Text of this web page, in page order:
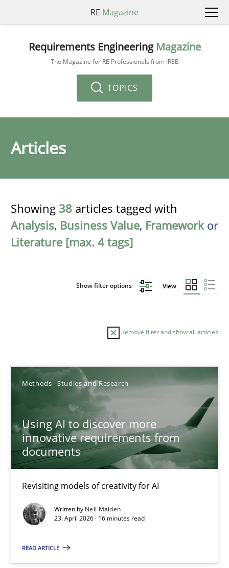
RE Magazine
Requirements Engineering Magazine
The Magazine for RE Professionals from IREB
TOPICS
Articles
Showing 38 articles tagged with
Analysis, Business Value, Frameworkor
Literature [max. 4 tags]
Show filter options View
Remove filter and show all articles
Methods Studies and Research
Using AI to discover more
innovative requirements from
documents
Revisiting models of creativity for AI
Written by Neil Maiden
23. April 2026 · 16 minutes read
READ ARTICLE
Sort by
TITLE TOPIC AUTHOR DATE
Using AI to discover more innovative requirements
Revisiting models of creativity for AI
Methods Studies and Research